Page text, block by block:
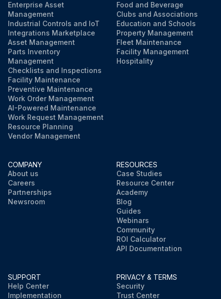
Enterprise Asset
Management
Industrial Controls and IoT
Integrations Marketplace
Asset Management
Parts Inventory
Management
Checklists and Inspections
Facility Maintenance
Preventive Maintenance
Work Order Management
AI-Powered Maintenance
Work Request Management
Resource Planning
Vendor Management
Food and Beverage
Clubs and Associations
Education and Schools
Property Management
Fleet Maintenance
Facility Management
Hospitality
COMPANY
About us
Careers
Partnerships
Newsroom
RESOURCES
Case Studies
Resource Center
Academy
Blog
Guides
Webinars
Community
ROI Calculator
API Documentation
SUPPORT
Help Center
Implementation
PRIVACY & TERMS
Security
Trust Center